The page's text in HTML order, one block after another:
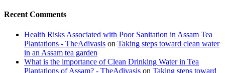
Recent Comments
Health Risks Associated with Poor Sanitation in Assam Tea
Plantations - TheAdivasis on Taking steps toward clean water
in an Assam tea garden
What is the importance of Clean Drinking Water in Tea
Plantations of Assam? - TheAdivasis on Taking steps toward